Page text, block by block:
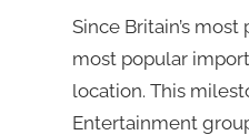
Since Britain’s
most popular
location. This
Entertainment